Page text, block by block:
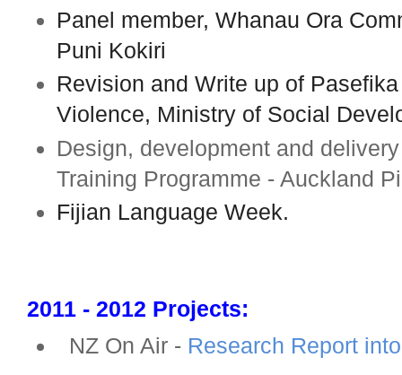
Panel member, Whanau Ora
Puni Kokiri
Revision and Write up of
Violence, Ministry of Social
Design, development and
Training Programme - Auckland
Fijian Language Week.
2011 - 2012 Projects:
NZ On Air - Research Report